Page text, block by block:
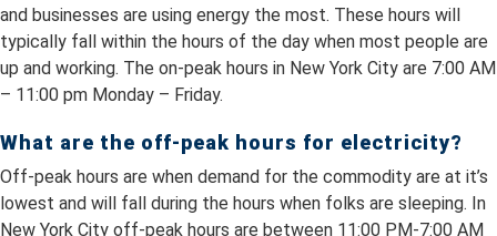
and businesses are using energy the most. These hours will
typically fall within the hours of the day when most people are
up and working. The on-peak hours in New York City are 7:00 AM
– 11:00 pm Monday – Friday.
What are the off-peak hours for electricity?
Off-peak hours are when demand for the commodity are at it’s
lowest and will fall during the hours when folks are sleeping. In
New York City off-peak hours are between 11:00 PM-7:00 AM